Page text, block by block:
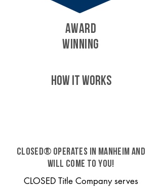
AWARD
WINNING
HOW IT WORKS
CLOSED® operates in Manheim and
will come to you!
CLOSED Title Company serves